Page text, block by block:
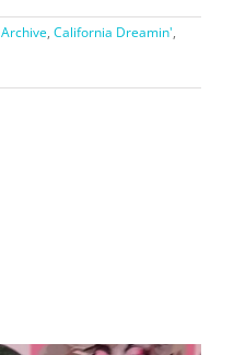
Archive, California Dreamin',